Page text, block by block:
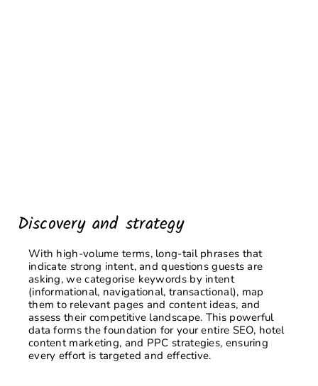
Discovery and strategy
With high-volume terms, long-tail phrases that
indicate strong intent, and questions guests are
asking, we categorise keywords by intent
(informational, navigational, transactional), map
them to relevant pages and content ideas, and
assess their competitive landscape. This powerful
data forms the foundation for your entire SEO, hotel
content marketing, and PPC strategies, ensuring
every effort is targeted and effective.